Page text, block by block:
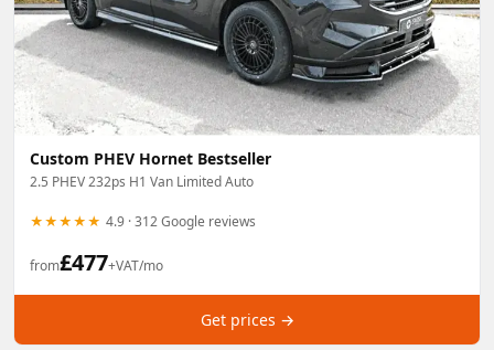
Custom PHEV Hornet Bestseller
2.5 PHEV 232ps H1 Van Limited Auto
★★★★★ 4.9 · 312 Google reviews
from£477+VAT/mo
Get prices →